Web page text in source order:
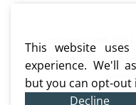
(Worldwide) | Do not
Privacy Policy
This website
experience. We'll
but you can opt-out
Decline